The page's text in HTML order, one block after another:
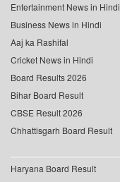
Entertainment News in Hindi
Business News in Hindi
Aaj ka Rashifal
Cricket News in Hindi
Board Results 2026
Bihar Board Result
CBSE Result 2026
Chhattisgarh Board Result
Haryana Board Result